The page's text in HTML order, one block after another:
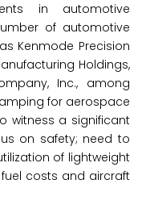
in automotive
of automotive
Kenmode Precision
Holdings,
Inc., among
for aerospace
witness a significant
on safety; need to
of lightweight
costs and aircraft